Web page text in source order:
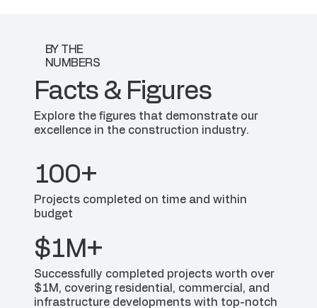
BY THE
NUMBERS
Facts & Figures
Explore the figures that demonstrate our
excellence in the construction industry.
$1M+
Successfully completed projects worth over
$1M, covering residential, commercial, and
infrastructure developments with top-notch
100+
Projects completed on time and within
budget